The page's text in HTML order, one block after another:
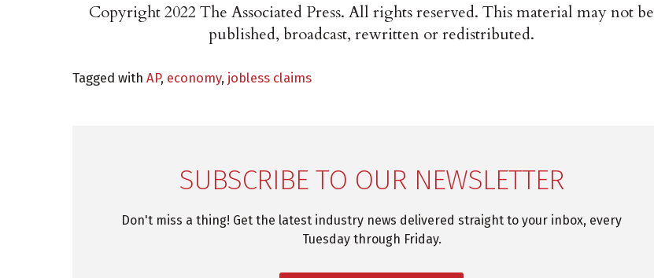
Copyright 2022 The Associated Press. All rights reserved. This material may not be
published, broadcast, rewritten or redistributed.
Tagged with AP, economy, jobless claims
SUBSCRIBE TO OUR NEWSLETTER
Don't miss a thing! Get the latest industry news delivered straight to your inbox, every
Tuesday through Friday.